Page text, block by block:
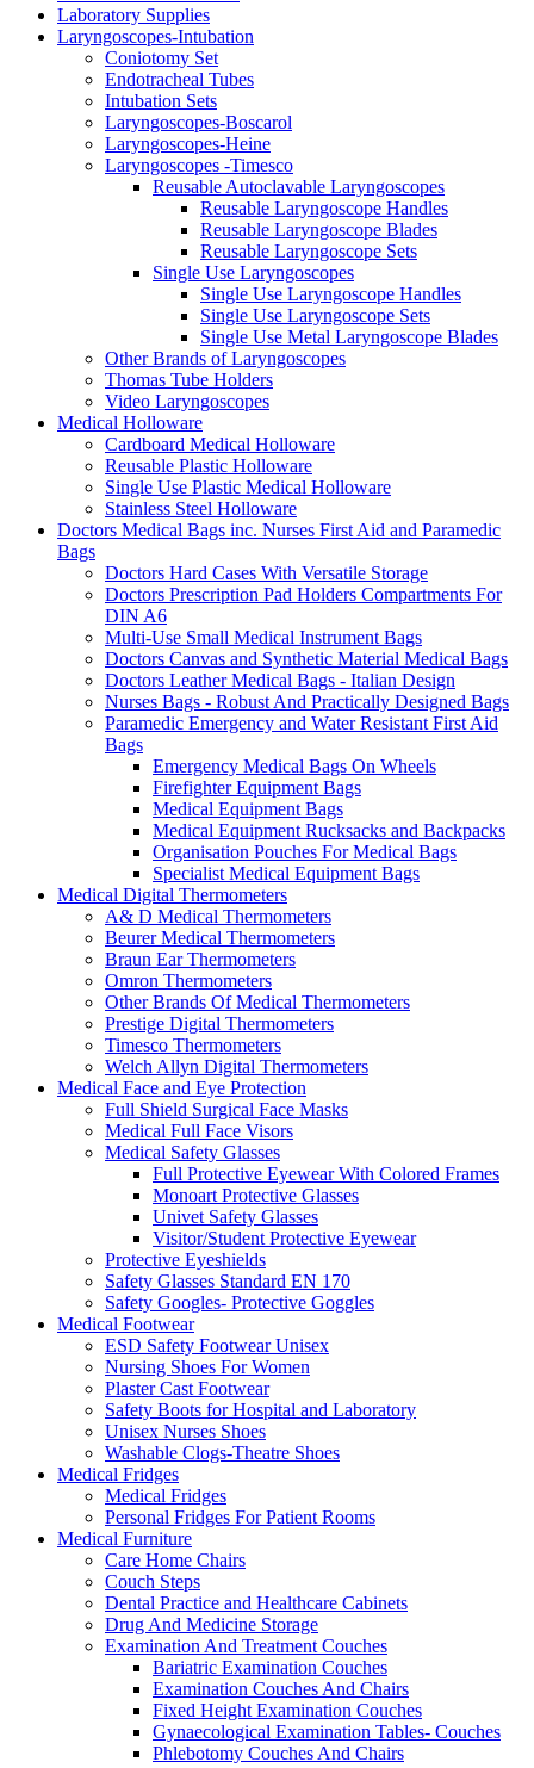
Laboratory Supplies
Laryngoscopes-Intubation
Coniotomy Set
Endotracheal Tubes
Intubation Sets
Laryngoscopes-Boscarol
Laryngoscopes-Heine
Laryngoscopes -Timesco
Reusable Autoclavable Laryngoscopes
Reusable Laryngoscope Handles
Reusable Laryngoscope Blades
Reusable Laryngoscope Sets
Single Use Laryngoscopes
Single Use Laryngoscope Handles
Single Use Laryngoscope Sets
Single Use Metal Laryngoscope Blades
Other Brands of Laryngoscopes
Thomas Tube Holders
Video Laryngoscopes
Medical Holloware
Cardboard Medical Holloware
Reusable Plastic Holloware
Single Use Plastic Medical Holloware
Stainless Steel Holloware
Doctors Medical Bags inc. Nurses First Aid and Paramedic
Bags
Doctors Hard Cases With Versatile Storage
Doctors Prescription Pad Holders Compartments For
DIN A6
Multi-Use Small Medical Instrument Bags
Doctors Canvas and Synthetic Material Medical Bags
Doctors Leather Medical Bags - Italian Design
Nurses Bags - Robust And Practically Designed Bags
Paramedic Emergency and Water Resistant First Aid
Bags
Emergency Medical Bags On Wheels
Firefighter Equipment Bags
Medical Equipment Bags
Medical Equipment Rucksacks and Backpacks
Organisation Pouches For Medical Bags
Specialist Medical Equipment Bags
Medical Digital Thermometers
A& D Medical Thermometers
Beurer Medical Thermometers
Braun Ear Thermometers
Omron Thermometers
Other Brands Of Medical Thermometers
Prestige Digital Thermometers
Timesco Thermometers
Welch Allyn Digital Thermometers
Medical Face and Eye Protection
Full Shield Surgical Face Masks
Medical Full Face Visors
Medical Safety Glasses
Full Protective Eyewear With Colored Frames
Monoart Protective Glasses
Univet Safety Glasses
Visitor/Student Protective Eyewear
Protective Eyeshields
Safety Glasses Standard EN 170
Safety Googles- Protective Goggles
Medical Footwear
ESD Safety Footwear Unisex
Nursing Shoes For Women
Plaster Cast Footwear
Safety Boots for Hospital and Laboratory
Unisex Nurses Shoes
Washable Clogs-Theatre Shoes
Medical Fridges
Medical Fridges
Personal Fridges For Patient Rooms
Medical Furniture
Care Home Chairs
Couch Steps
Dental Practice and Healthcare Cabinets
Drug And Medicine Storage
Examination And Treatment Couches
Bariatric Examination Couches
Examination Couches And Chairs
Fixed Height Examination Couches
Gynaecological Examination Tables- Couches
Phlebotomy Couches And Chairs